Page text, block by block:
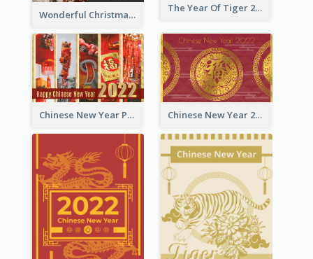
The Year Of Tiger 2022 Golden Greeting Card
Wonderful Christmas Greeting Card
Chinese New Year Photo Greeting Card Chinese New Year 2022 Golden Greeting Card